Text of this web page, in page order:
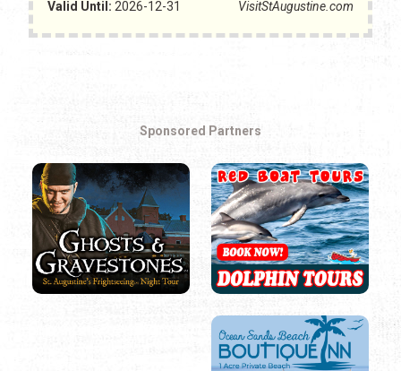
Valid Until: 2026-12-31 VisitStAugustine.com
Sponsored Partners